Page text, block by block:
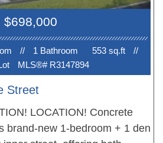
$698,000
// 1 Bathroom 553 sq.ft
//
MLS®# R3147894
Street
LOCATION! Concrete
brand-new 1-bedroom + 1 den